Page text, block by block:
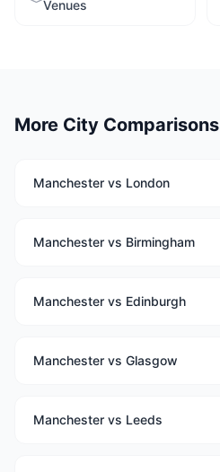
Venues
More City Comparisons
Manchester vs London
Manchester vs Birmingham
Manchester vs Edinburgh
Manchester vs Glasgow
Manchester vs Leeds